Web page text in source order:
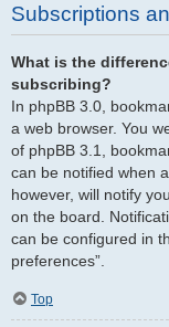
Subscriptions
What is the
subscribing?
In phpBB 3.0,
a web browser. You
of phpBB 3.1,
can be notified when
however, will notify
on the board.
can be configured in
preferences”.
Top